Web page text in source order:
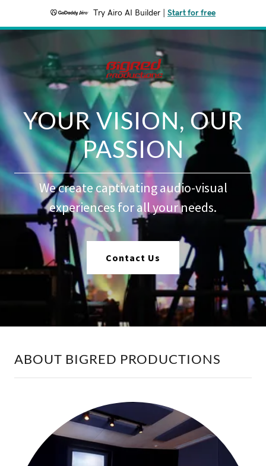
Try Airo AI Builder Start for free
YOUR VISION, OUR
PASSION
We create captivating audio-visual
experiences for all your needs.
Contact Us
ABOUT BIGRED PRODUCTIONS